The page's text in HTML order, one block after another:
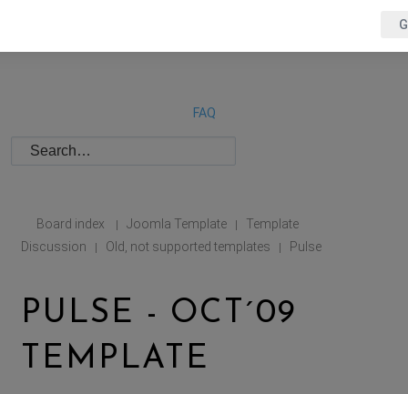
FAQ
Board index | Joomla Template |
Template
Discussion
| Old, not supported templates | Pulse
PULSE - OCT´09
TEMPLATE